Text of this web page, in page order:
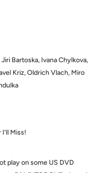
Bartoska, Ivana Chylkova,
Kriz, Oldrich Vlach, Miro
Miss!
play on some US DVD